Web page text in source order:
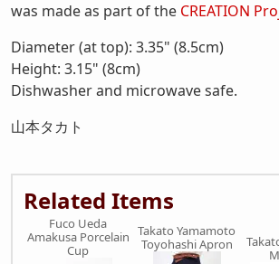
was made as part of the CREATION
Diameter (at top): 3.35" (8.5cm)
Height: 3.15" (8cm)
Dishwasher and microwave safe.
山本タカト
Related Items
Fuco Ueda
Amakusa Porcelain
Cup
Takato Yamamoto
Toyohashi Apron